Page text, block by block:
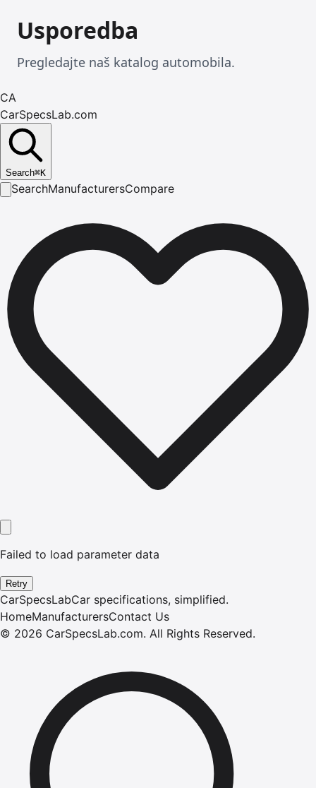
Usporedba
Pregledajte naš katalog automobila.
CA
CarSpecsLab.com
Search⌘K
SearchManufacturersCompare
Failed to load parameter data
Retry
CarSpecsLabCar specifications, simplified.
HomeManufacturersContact Us
© 2026 CarSpecsLab.com. All Rights Reserved.